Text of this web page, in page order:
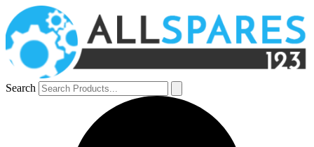
Search